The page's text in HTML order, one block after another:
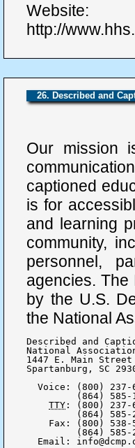
Website:
http://
26. Described and
Our mission
captioned
is for
and learning
community,
personnel,
agencies. The
by the U.S.
the National
Described and
National
1447 E. Main Street
Spartanburg, SC
Voice: (800) 237-
TTY : (800) 237-
Fax: (800) 538-
Email: